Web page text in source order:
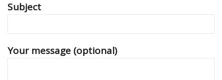
Subject
Your message (optional)